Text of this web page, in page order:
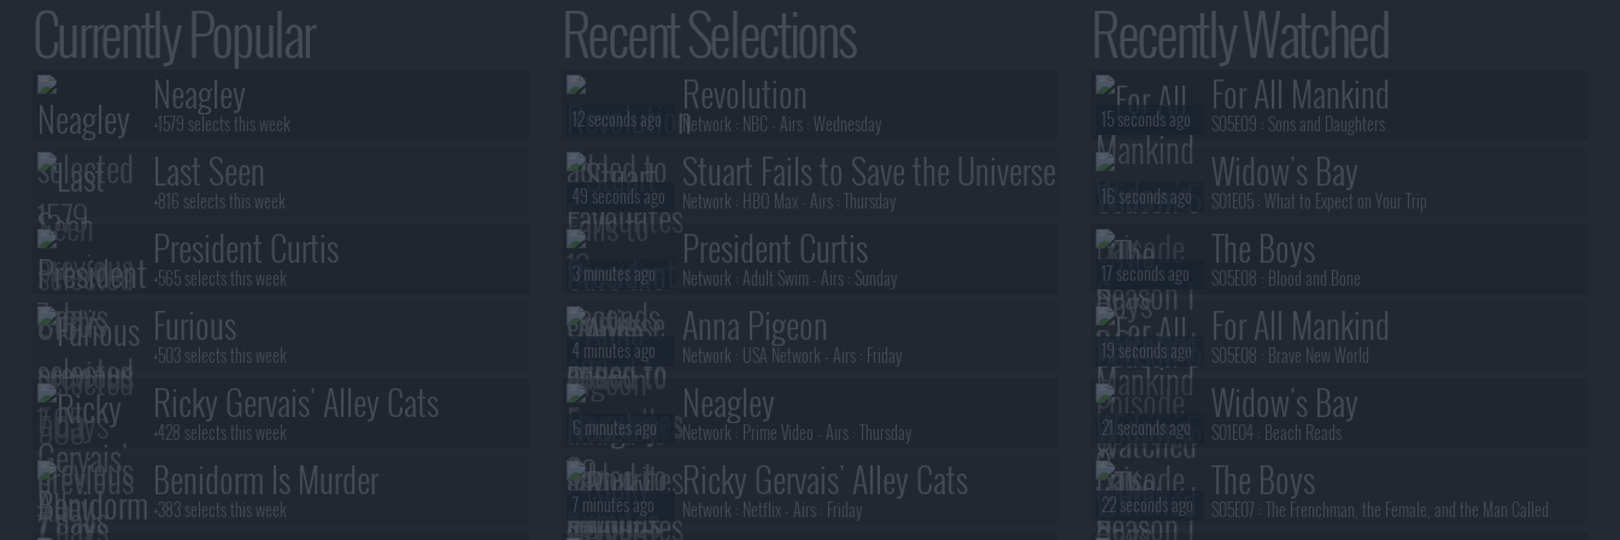
Currently Popular
Neagley
+1579 selects this week
Last Seen
+816 selects this week
President Curtis
+565 selects this week
Furious
+503 selects this week
Ricky Gervais' Alley Cats
+428 selects this week
Benidorm Is Murder
+383 selects this week
Recent Selections
Revolution
Network : NBC - Airs :Wednesday
12 seconds ago
Stuart Fails to Save the Universe
Network : HBO Max - Airs :Thursday
49 seconds ago
President Curtis
Network : Adult Swim - Airs : Sunday
3 minutes ago
Anna Pigeon
Network : USA Network - Airs : Friday
4 minutes ago
Neagley
Network : Prime Video - Airs :Thursday
6 minutes ago
Ricky Gervais' Alley Cats
Network : Netflix - Airs : Friday
7 minutes ago
Recently Watched
For All Mankind
S05E09 : Sons and Daughters
15 seconds ago
Widow's Bay
S01E05 :What to Expect on Your Trip
16 seconds ago
The Boys
S05E08 : Blood and Bone
17 seconds ago
For All Mankind
S05E08 : Brave New World
19 seconds ago
Widow's Bay
S01E04 : Beach Reads
21 seconds ago
The Boys
S05E07 :The Frenchman, the Female, and the Man Called
22 seconds ago